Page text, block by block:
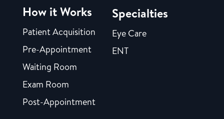
How it Works
Patient Acquisition
Pre-Appointment
Waiting Room
Exam Room
Post-Appointment
Specialties
Eye Care
ENT